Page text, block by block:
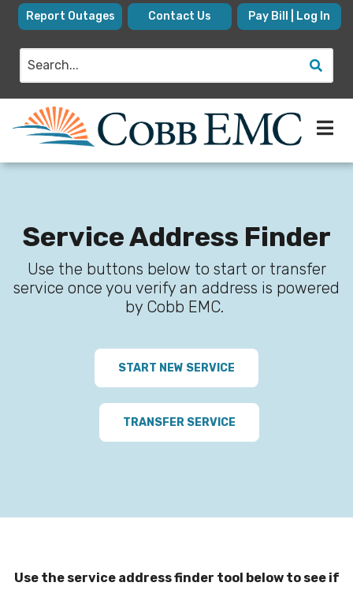
Skip
main
content
Report Outages Contact Us Pay Bill | Log In
Search
Service Address Finder
Use the buttons below to start or transfer
service once you verify an address is powered
by Cobb EMC.
START NEW SERVICE
TRANSFER SERVICE
Use the service address finder tool below to see if